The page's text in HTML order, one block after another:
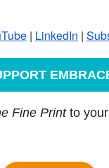
| LinkedIn |
Fine Printto